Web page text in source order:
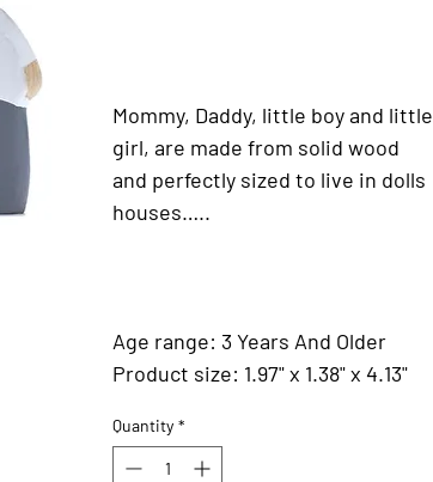
Mommy, Daddy, little boy and little
girl, are made from solid wood
and perfectly sized to live in dolls
houses…..
Age range: 3 Years And Older
Product size: 1.97" x 1.38" x 4.13"
Quantity *